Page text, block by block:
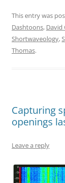
This entry was
Dashtoons, David
Shortwaveology,
Thomas.
Capturing
openings
Leave a reply